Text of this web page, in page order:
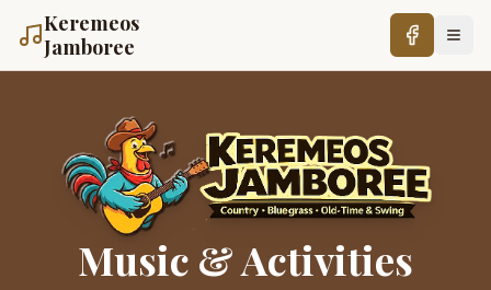
Keremeos
Jamboree
Music & Activities